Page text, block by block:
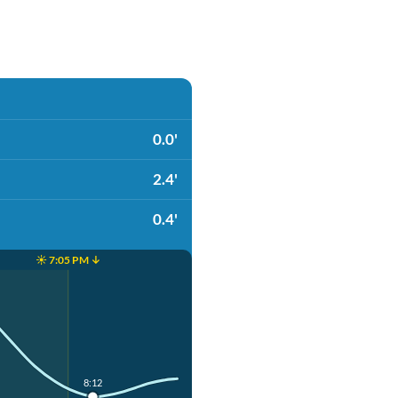
0.0'
2.4'
0.4'
☀️ 7:05 PM ↓
8:12